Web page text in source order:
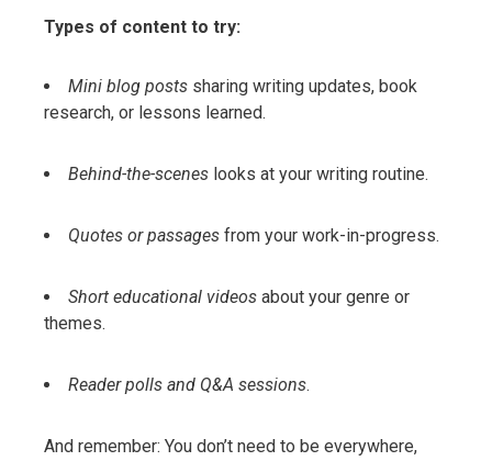
Types of content to try:
Mini blog posts sharing writing updates, book
research, or lessons learned.
Behind-the-scenes looks at your writing routine.
Quotes or passages from your work-in-progress.
Short educational videos about your genre or
themes.
Reader polls and Q&A sessions.
And remember: You don’t need to be everywhere,